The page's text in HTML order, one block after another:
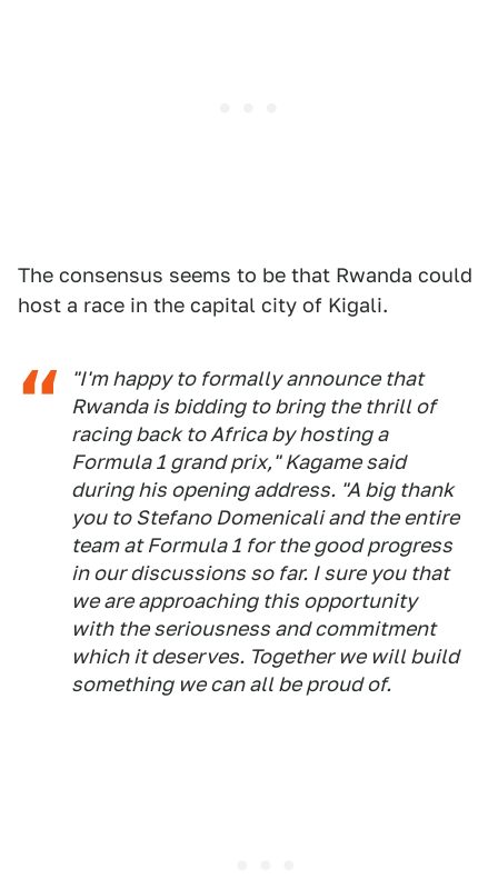
The consensus seems to be that Rwanda could
host a race in the capital city of Kigali.
"I'm happy to formally announce that
Rwanda is bidding to bring the thrill of
racing back to Africa by hosting a
Formula 1 grand prix," Kagame said
during his opening address. "A big thank
you to Stefano Domenicali and the entire
team at Formula 1 for the good progress
in our discussions so far. I sure you that
we are approaching this opportunity
with the seriousness and commitment
which it deserves. Together we will build
something we can all be proud of.